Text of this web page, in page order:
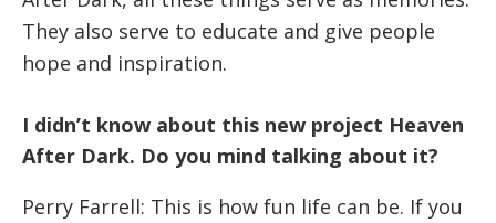
They also serve to educate and give people
hope and inspiration.
I didn’t know about this new project Heaven
After Dark. Do you mind talking about it?
Perry Farrell: This is how fun life can be. If you